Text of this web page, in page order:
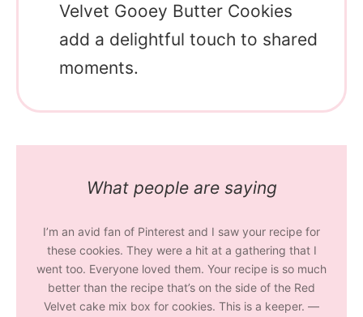
Velvet Gooey Butter Cookies
add a delightful touch to shared
moments.
What people are saying
I’m an avid fan of Pinterest and I saw your recipe for
these cookies. They were a hit at a gathering that I
went too. Everyone loved them. Your recipe is so much
better than the recipe that’s on the side of the Red
Velvet cake mix box for cookies. This is a keeper. —